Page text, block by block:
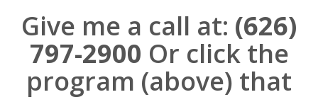
Give me a call at: (626)
797-2900 Or click the
program (above) that